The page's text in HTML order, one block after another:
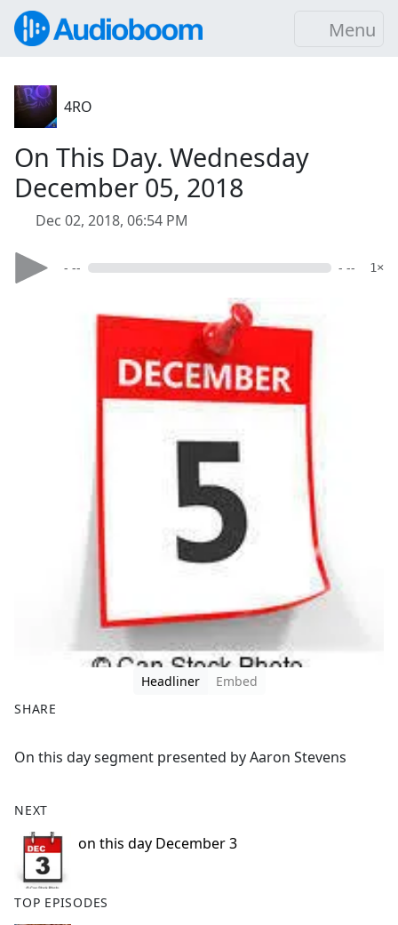
Menu
4RO
On This Day. Wednesday
December 05, 2018
Dec 02, 2018, 06:54 PM
- -- - -- 1×
Headliner
Embed
SHARE
F
a
e
o
k
X
On this day segment presented by Aaron Stevens
NEXT
on this day December 3
TOP EPISODES